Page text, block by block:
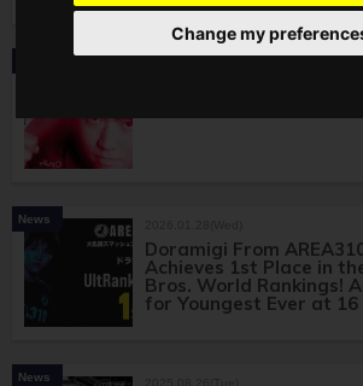
Change my
News
Doramigi From
Achieves 1st Place in
Bros. World Rankings!
for Youngest Ever at 16
News